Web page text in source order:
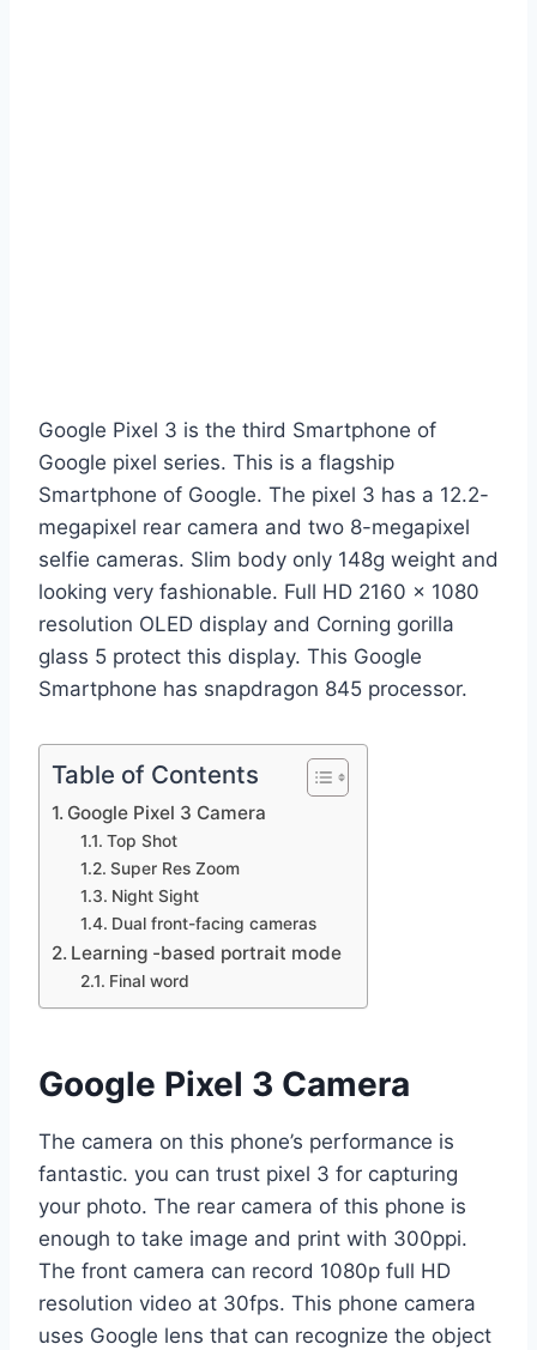
Google Pixel 3 is the third Smartphone of
Google pixel series. This is a flagship
Smartphone of Google. The pixel 3 has a 12.2-
megapixel rear camera and two 8-megapixel
selfie cameras. Slim body only 148g weight and
looking very fashionable. Full HD 2160 x 1080
resolution OLED display and Corning gorilla
glass 5 protect this display. This Google
Smartphone has snapdragon 845 processor.
Table of Contents
Google Pixel 3 Camera
Top Shot
Super Res Zoom
Night Sight
Dual front-facing cameras
Learning -based portrait mode
Final word
Google Pixel 3 Camera
The camera on this phone’s performance is
fantastic. you can trust pixel 3 for capturing
your photo. The rear camera of this phone is
enough to take image and print with 300ppi.
The front camera can record 1080p full HD
resolution video at 30fps. This phone camera
uses Google lens that can recognize the object